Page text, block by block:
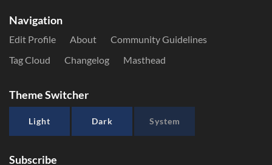
Navigation
Edit Profile About
Community Guidelines
Tag Cloud
Changelog Masthead
Theme Switcher
Light Dark System
Subscribe